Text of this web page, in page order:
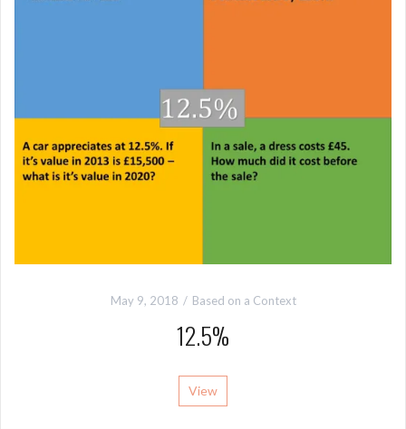
May 9, 2018 Based on a Context
12.5%
View